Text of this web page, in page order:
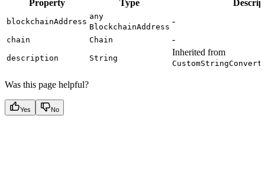
Property Type
blockchainAddress
any
BlockchainAddress
-
chain Chain -
description String
Inherited from
Was this page helpful?
Yes No